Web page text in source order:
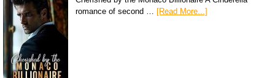
romance of second … [Read More...]